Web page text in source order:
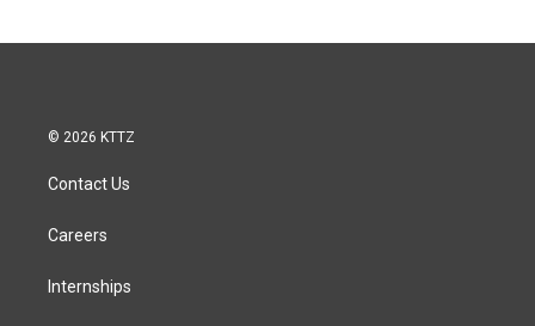
© 2026 KTTZ
Contact Us
Careers
Internships